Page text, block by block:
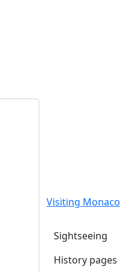
Visiting Monaco
Sightseeing
History pages